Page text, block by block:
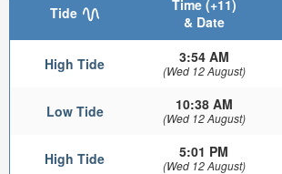
Tide
Time (+11)
& Date
High Tide 3:54 AM
(Wed 12 August)
Low Tide 10:38 AM
(Wed 12 August)
High Tide 5:01 PM
(Wed 12 August)